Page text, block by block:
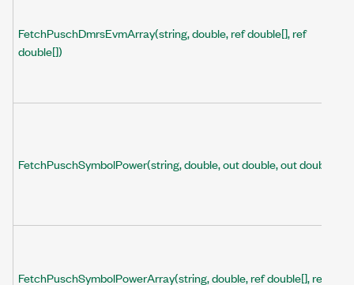
FetchPuschDmrsEvmArray(string, double, ref double[], ref
double[])
FetchPuschSymbolPower(string, double, out double, out double)
FetchPuschSymbolPowerArray(string, double, ref double[], ref